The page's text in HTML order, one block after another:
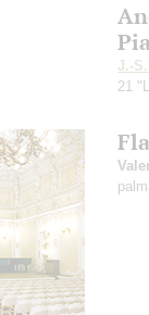
J.-
21